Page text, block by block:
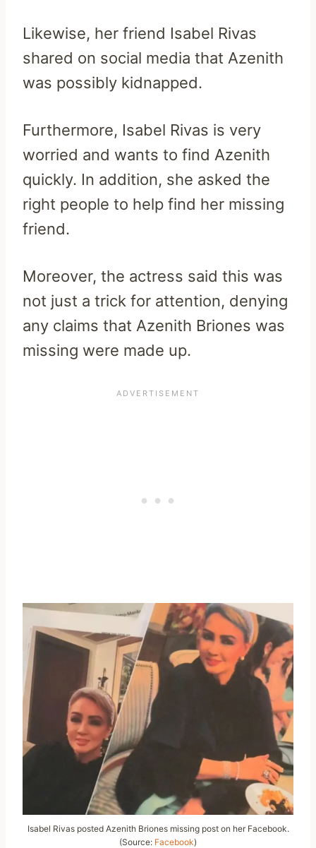
Likewise, her friend Isabel Rivas
shared on social media that Azenith
was possibly kidnapped.
Furthermore, Isabel Rivas is very
worried and wants to find Azenith
quickly. In addition, she asked the
right people to help find her missing
friend.
Moreover, the actress said this was
not just a trick for attention, denying
any claims that Azenith Briones was
missing were made up.
Isabel Rivas posted Azenith Briones missing post on her Facebook.
(Source: Facebook)